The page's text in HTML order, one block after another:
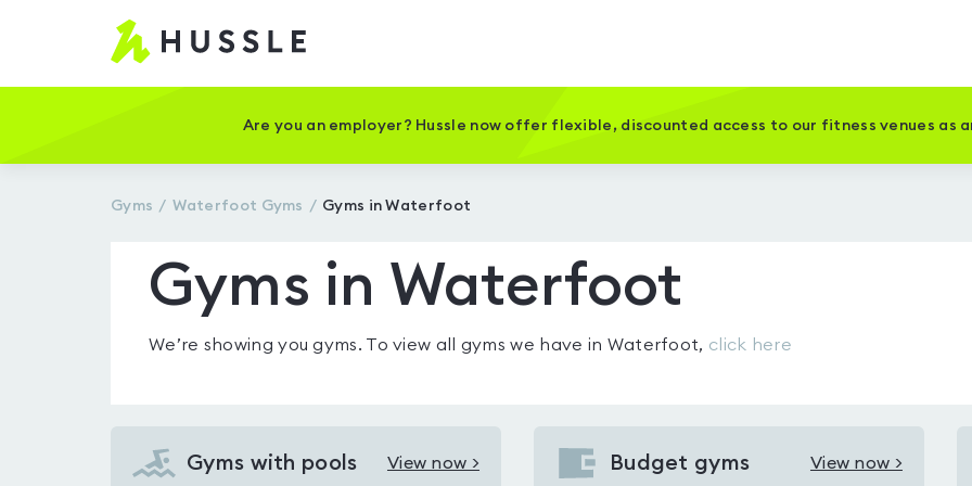
Hussle
Home
Are you an employer? Hussle now offer flexible, discounted access to our fitness venues as
Gyms Waterfoot Gyms Gyms in Waterfoot
Gyms in Waterfoot
We’re showing yougyms. To view all gyms we have in Waterfoot, click here
Gyms with pools View now >
View
Budget gyms View now >
View